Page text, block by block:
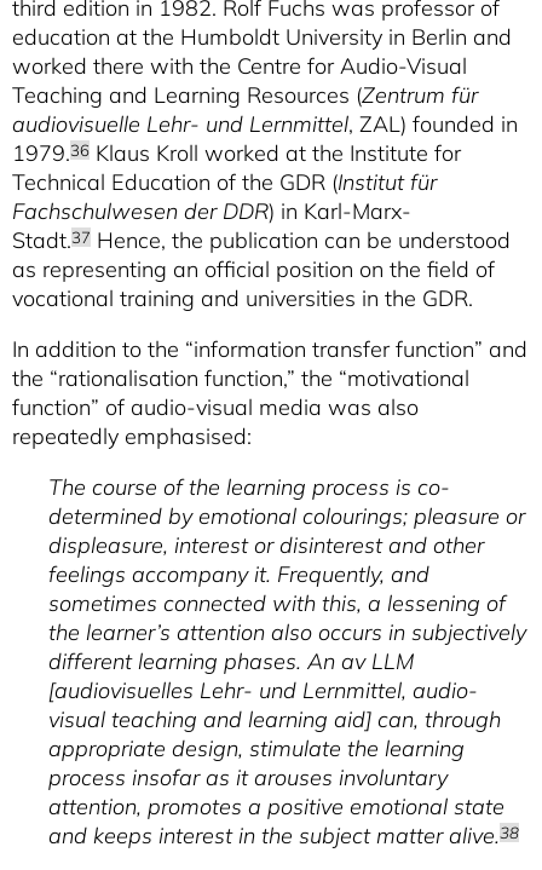
third edition in 1982. Rolf Fuchs was professor of
education at the Humboldt University in Berlin and
worked there with the Centre for Audio-Visual
Teaching and Learning Resources (Zentrum für
audiovisuelle Lehr- und Lernmittel, ZAL) founded in
1979.36 Klaus Kroll worked at the Institute for
Technical Education of the GDR (Institut für
Fachschulwesen der DDR) in Karl-Marx-
Stadt.37 Hence, the publication can be understood
as representing an official position on the field of
vocational training and universities in the GDR.
In addition to the “information transfer function” and
the “rationalisation function,” the “motivational
function” of audio-visual media was also
repeatedly emphasised:
The course of the learning process is co-
determined by emotional colourings; pleasure or
displeasure, interest or disinterest and other
feelings accompany it. Frequently, and
sometimes connected with this, a lessening of
the learner’s attention also occurs in subjectively
different learning phases. An av LLM
[audiovisuelles Lehr- und Lernmittel, audio-
visual teaching and learning aid] can, through
appropriate design, stimulate the learning
process insofar as it arouses involuntary
attention, promotes a positive emotional state
and keeps interest in the subject matter alive.38